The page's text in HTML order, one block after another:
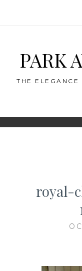
PARK
THE ELEGANCE
royal-